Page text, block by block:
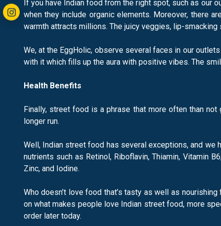
If you have Indian food from the right spot, such as our
when they include organic elements. Moreover, there
warmth attracts millions. The juicy veggies, lip-
We, at the EggHolic, observe several faces in our
with it which fills up the aura with positive vibes. The
Health Benefits
Finally, street food is a phrase that more often than
longer run.
Well, Indian street food has several exceptions, and
nutrients such as Retinol, Riboflavin, Thiamin, Vitamin
Zinc, and Iodine.
Who doesn’t love food that’s tasty as well as
on what makes people love Indian street food, more
order later today.